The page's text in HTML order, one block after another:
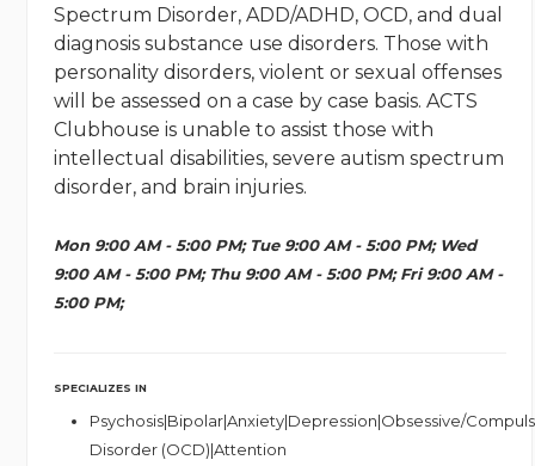
Spectrum Disorder, ADD/ADHD, OCD, and dual
diagnosis substance use disorders. Those with
personality disorders, violent or sexual offenses
will be assessed on a case by case basis. ACTS
Clubhouse is unable to assist those with
intellectual disabilities, severe autism spectrum
disorder, and brain injuries.
Mon 9:00 AM - 5:00 PM; Tue 9:00 AM - 5:00 PM; Wed
9:00 AM - 5:00 PM; Thu 9:00 AM - 5:00 PM; Fri 9:00 AM -
5:00 PM;
SPECIALIZES IN
Psychosis|Bipolar|Anxiety|Depression|Obsessive/
Disorder (OCD)|Attention